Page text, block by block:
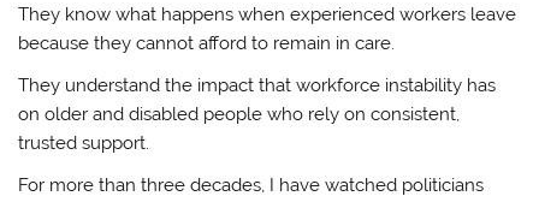
They know what happens when experienced workers leave
because they cannot afford to remain in care.
They understand the impact that workforce instability has
on older and disabled people who rely on consistent,
trusted support.
For more than three decades, I have watched politicians